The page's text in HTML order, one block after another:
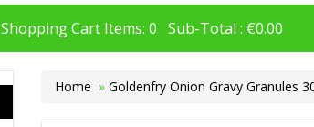
Shopping Cart Items: 0 Sub-Total : €0.00
Home » Goldenfry Onion Gravy Granules